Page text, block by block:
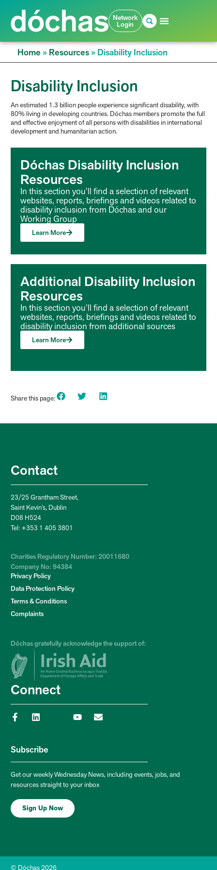
Network
Login
Home » Resources» Disability Inclusion
Disability Inclusion
An estimated 1.3 billion people experience significant disability, with
80% living in developing countries. Dóchas members promote the full
and effective enjoyment of all persons with disabilities in international
development and humanitarian action.
Dóchas Disability Inclusion
Resources
In this section you’ll find a selection of relevant
websites, reports, briefings and videos related to
disability inclusion from Dóchas and our
Working Group
Learn More
Additional Disability Inclusion
Resources
In this section you’ll find a selection of relevant
websites, reports, briefings and videos related to
disability inclusion from additional sources
Learn More
Share this page:
Contact
23/25 Grantham Street,
Saint Kevin’s, Dublin
D08 H524
Tel: +353 1 405 3801
Charities Regulatory Number: 20011680
Company No: 94384
Privacy Policy
Data Protection Policy
Terms & Conditions
Complaints
Dóchas gratefully acknowledge the support of:
Connect
Subscribe
Get our weekly Wednesday News, including events, jobs, and
resources straight to your inbox
Sign Up Now
© Dóchas 2026